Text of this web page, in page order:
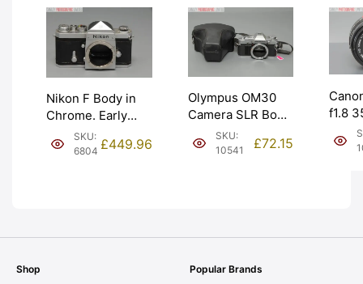
Nikon F Body in
Chrome. Early
1960 model –
641xxxx. Graded:
SKU:
6804 £449.96
Olympus OM30
Camera SLR Body
with Ever Ready
Case. Graded:
SKU:
10541
£72.15
f1.8
Lens
Shop
Popular Brands